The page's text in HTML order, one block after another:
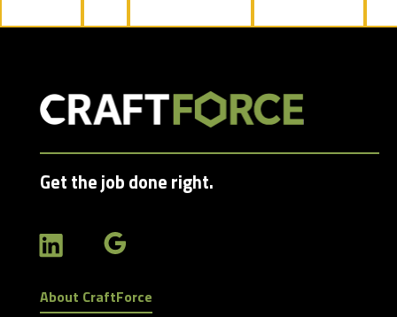
Get the job done right.
About CraftForce